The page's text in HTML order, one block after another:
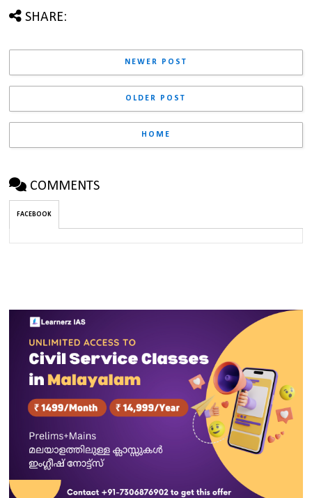
SHARE:
NEWER POST
OLDER POST
HOME
COMMENTS
FACEBOOK